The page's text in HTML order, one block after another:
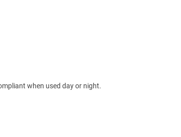
when used day or night.